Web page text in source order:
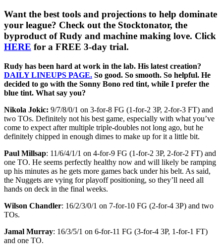
Want the best tools and projections to help dominate
your league? Check out the Stocktonator, the
byproduct of Rudy and machine making love. Click
HERE for a FREE 3-day trial.
Rudy has been hard at work in the lab. His latest creation?
DAILY LINEUPS PAGE. So good. So smooth. So helpful. He
decided to go with the Sonny Bono red tint, while I prefer the
blue tint. What say you?
Nikola Jokic: 9/7/8/0/1 on 3-for-8 FG (1-for-2 3P, 2-for-3 FT) and
two TOs. Definitely not his best game, especially with what you’ve
come to expect after multiple triple-doubles not long ago, but he
definitely chipped in enough dimes to make up for it a little bit.
Paul Millsap: 11/6/4/1/1 on 4-for-9 FG (1-for-2 3P, 2-for-2 FT) and
one TO. He seems perfectly healthy now and will likely be ramping
up his minutes as he gets more games back under his belt. As said,
the Nuggets are vying for playoff positioning, so they’ll need all
hands on deck in the final weeks.
Wilson Chandler: 16/2/3/0/1 on 7-for-10 FG (2-for-4 3P) and two
TOs.
Jamal Murray: 16/3/5/1 on 6-for-11 FG (3-for-4 3P, 1-for-1 FT)
and one TO.